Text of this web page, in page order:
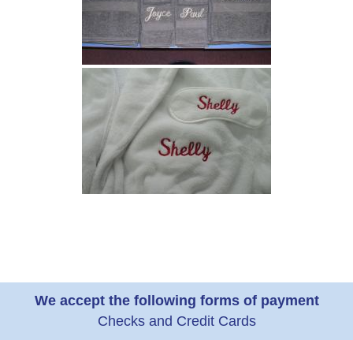
We accept the following forms of payment
Checks and Credit Cards